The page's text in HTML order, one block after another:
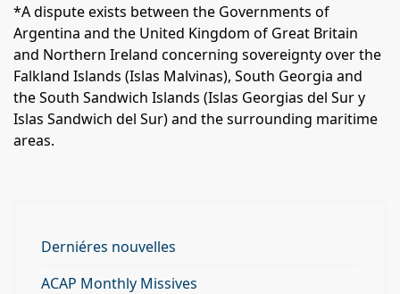
*A dispute exists between the Governments of
Argentina and the United Kingdom of Great Britain
and Northern Ireland concerning sovereignty over the
Falkland Islands (Islas Malvinas), South Georgia and
the South Sandwich Islands (Islas Georgias del Sur y
Islas Sandwich del Sur) and the surrounding maritime
areas.
Derniéres nouvelles
ACAP Monthly Missives